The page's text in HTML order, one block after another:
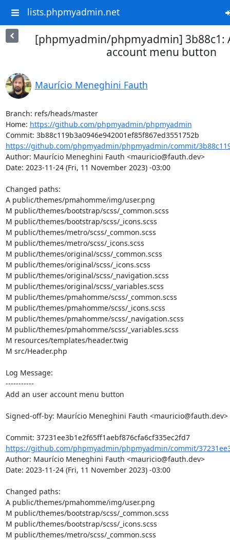
lists.phpmyadmin.net
[phpmyadmin/phpmyadmin] 3b88c1:
account menu button
Maurício Meneghini Fauth
Branch: refs/heads/master
Home: https://github.com/phpmyadmin/phpmyadmin
https://github.com/phpmyadmin/phpmyadmin/commit/
Author: Maurício Meneghini Fauth <mauricio@fauth.dev>
Date: 2023-11-24 (Fri, 11 November 2023) -03:00
Changed paths:
A public/themes/pmahomme/img/user.png
M public/themes/bootstrap/scss/_common.scss
M public/themes/bootstrap/scss/_icons.scss
M public/themes/metro/scss/_common.scss
M public/themes/metro/scss/_icons.scss
M public/themes/original/scss/_common.scss
M public/themes/original/scss/_icons.scss
M public/themes/original/scss/_navigation.scss
M public/themes/original/scss/_variables.scss
M public/themes/pmahomme/scss/_common.scss
M public/themes/pmahomme/scss/_icons.scss
M public/themes/pmahomme/scss/_navigation.scss
M public/themes/pmahomme/scss/_variables.scss
M resources/templates/header.twig
M src/Header.php
Log Message:
-----------
Add an user account menu button
Signed-off-by: Maurício Meneghini Fauth <mauricio@fauth.dev>
Commit: 37231ee3b1e2f65ff1aebf876cfa6cf335ec2fd7
https://github.com/phpmyadmin/phpmyadmin/commit/
Author: Maurício Meneghini Fauth <mauricio@fauth.dev>
Date: 2023-11-24 (Fri, 11 November 2023) -03:00
Changed paths:
A public/themes/pmahomme/img/user.png
M public/themes/bootstrap/scss/_common.scss
M public/themes/bootstrap/scss/_icons.scss
M public/themes/metro/scss/_common.scss